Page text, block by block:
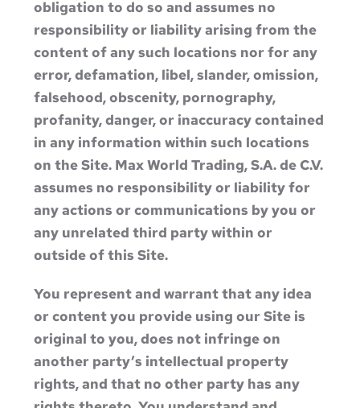
obligation to do so and assumes no
responsibility or liability arising from the
content of any such locations nor for any
error, defamation, libel, slander, omission,
falsehood, obscenity, pornography,
profanity, danger, or inaccuracy contained
in any information within such locations
on the Site. Max World Trading, S.A. de C.V.
assumes no responsibility or liability for
any actions or communications by you or
any unrelated third party within or
outside of this Site.
You represent and warrant that any idea
or content you provide using our Site is
original to you, does not infringe on
another party’s intellectual property
rights, and that no other party has any